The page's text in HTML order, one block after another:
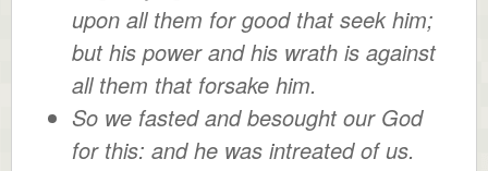
upon all them for good that seek him;
but his power and his wrath is against
all them that forsake him.
So we fasted and besought our God
for this: and he was intreated of us.